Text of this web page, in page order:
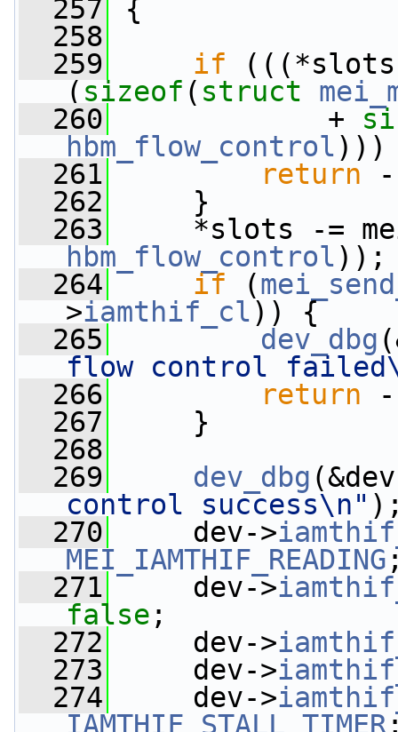
  257
{
  258
  259
if
( sizeof ( struct
  260
+
hbm_flow_control)))
  261
return -
  262
}
  263
*slots -=
hbm_flow_control));
  264
if (
>iamthif_cl)) {
  265
dev_dbg
flow control
  266
return -
  267
}
  268
  269
dev_dbg
control success\n"
  270
dev->
MEI_IAMTHIF_READING
  271
dev->
false ;
  272
dev->
  273
dev->
  274
dev->
IAMTHIF_STALL_TIMER